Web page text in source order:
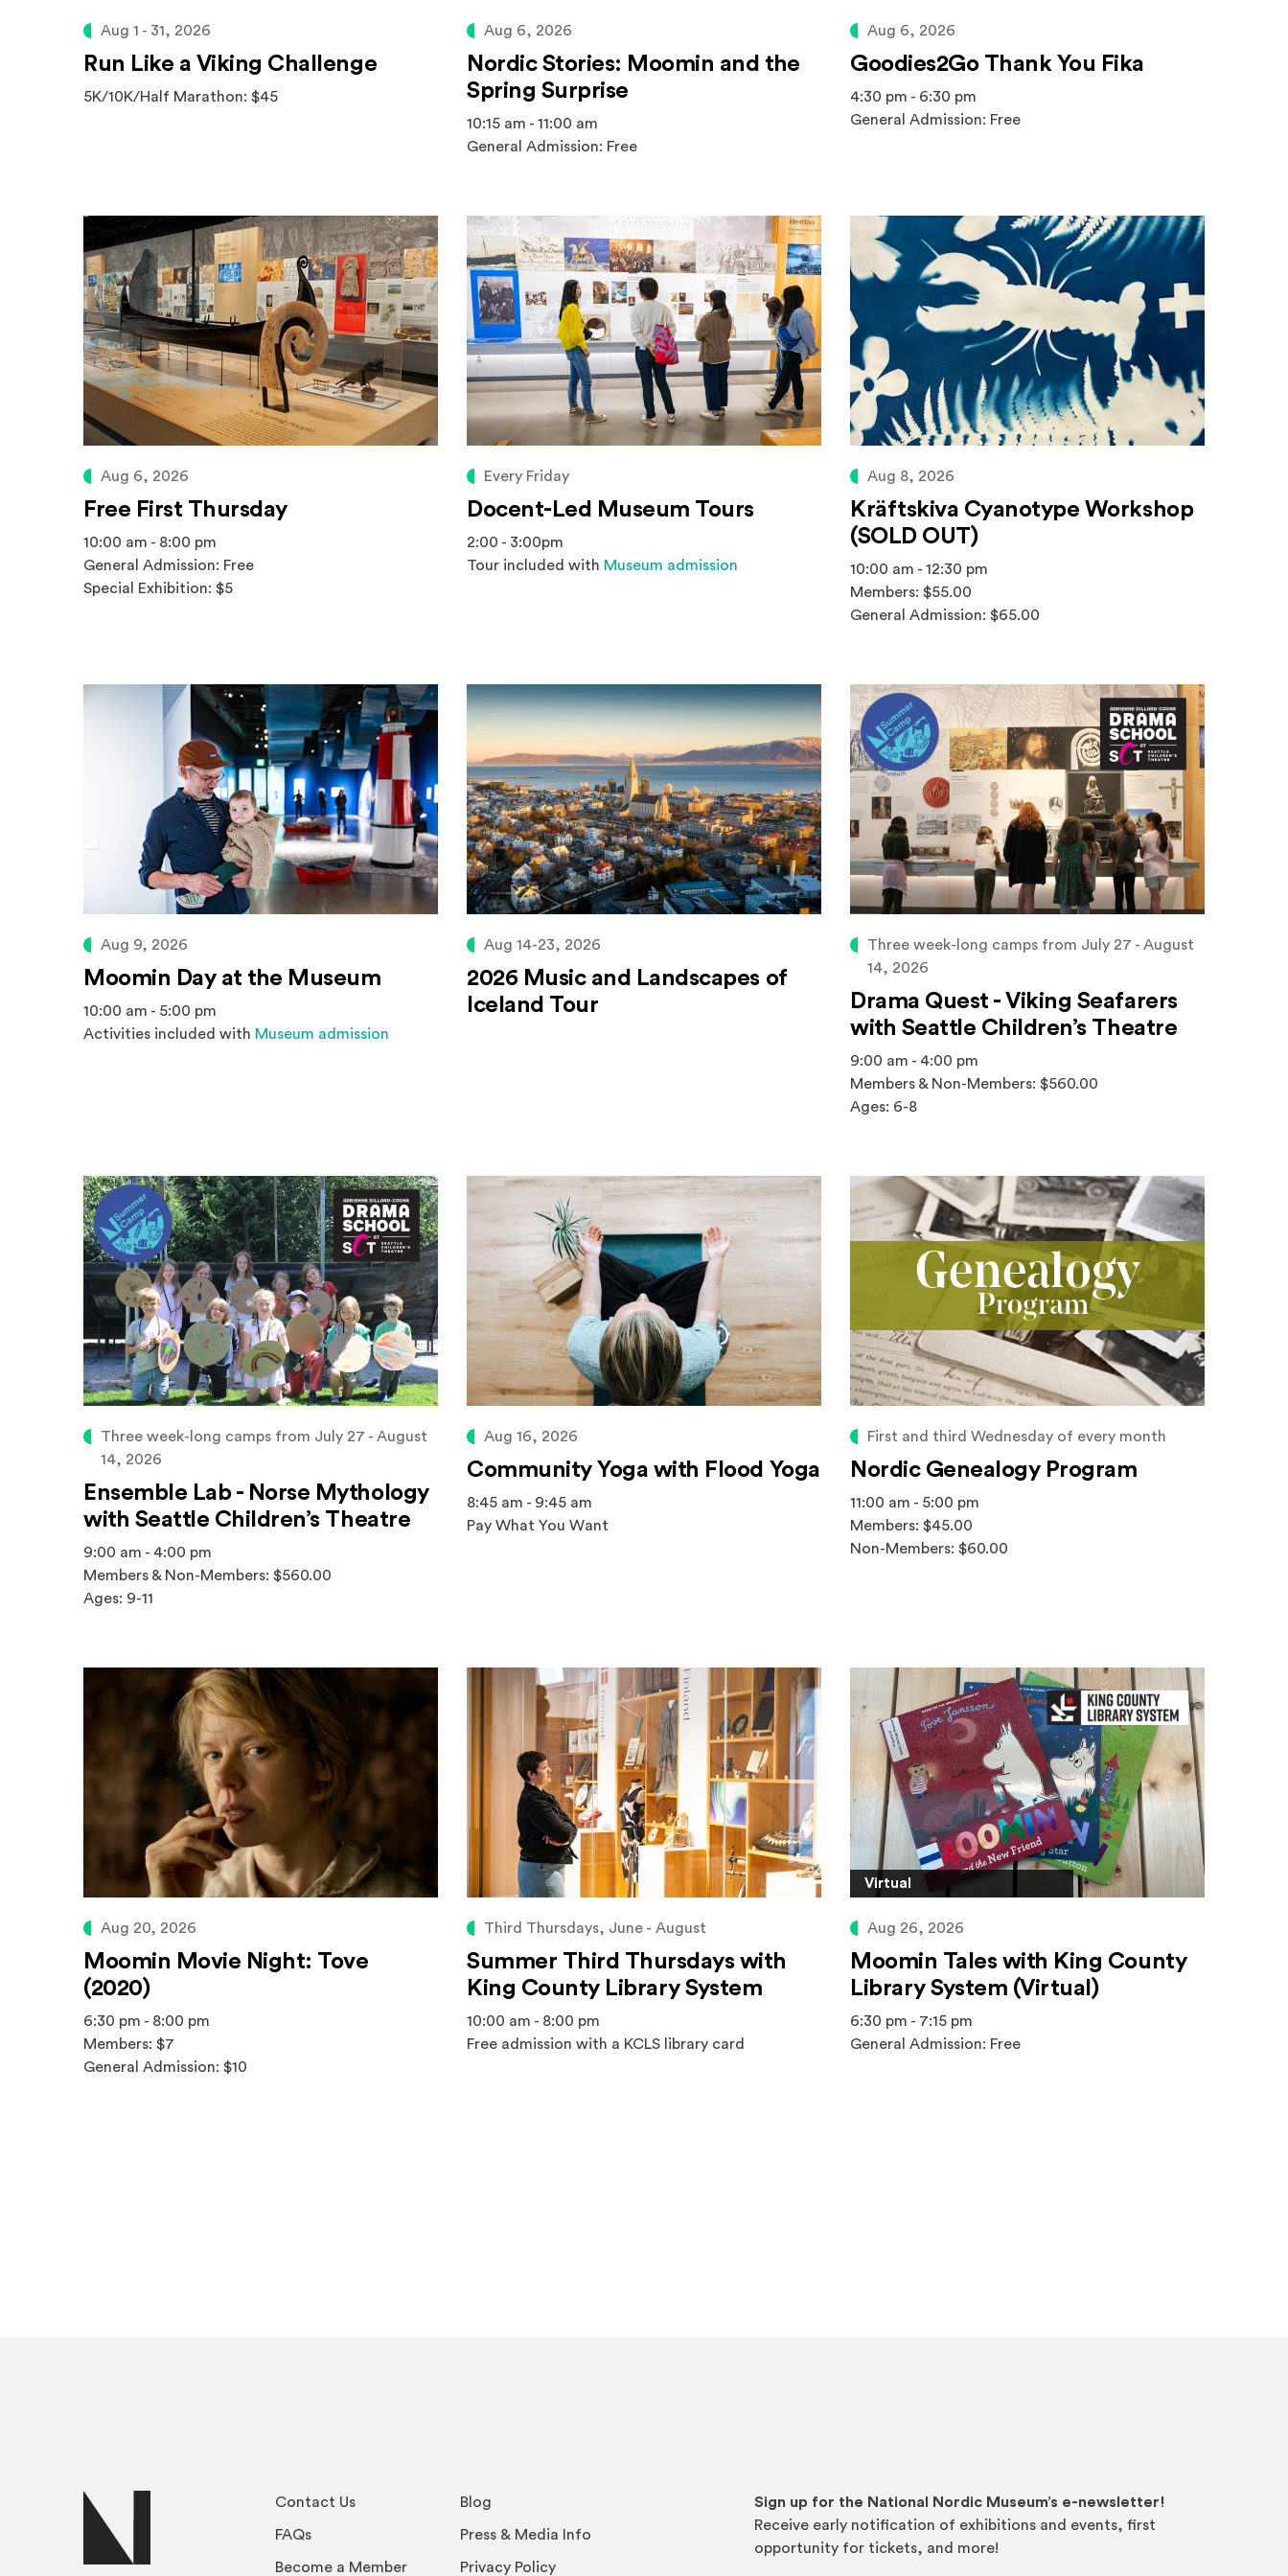
Aug 1 - 31, 2026
Run Like a Viking Challenge
5K/10K/Half Marathon: $45
Aug 6, 2026
Nordic Stories: Moomin and the
Spring Surprise
10:15 am - 11:00 am
General Admission: Free
Aug 6, 2026
Goodies2Go Thank You Fika
4:30 pm - 6:30 pm
General Admission: Free
Aug 6, 2026
Free First Thursday
10:00 am - 8:00 pm
General Admission: Free
Special Exhibition: $5
Every Friday
Docent-Led Museum Tours
2:00 - 3:00pm
Tour included with Museum admission
Aug 8, 2026
Kräftskiva Cyanotype Workshop
(SOLD OUT)
10:00 am - 12:30 pm
Members: $55.00
General Admission: $65.00
Aug 9, 2026
Moomin Day at the Museum
10:00 am - 5:00 pm
Activities included with Museum admission
Aug 14-23, 2026
2026 Music and Landscapes of
Iceland Tour
Three week-long camps from July 27 - August
14, 2026
Drama Quest - Viking Seafarers
with Seattle Children’s Theatre
9:00 am - 4:00 pm
Members & Non-Members: $560.00
Ages: 6-8
Three week-long camps from July 27 - August
14, 2026
Ensemble Lab - Norse Mythology
with Seattle Children’s Theatre
9:00 am - 4:00 pm
Members & Non-Members: $560.00
Ages: 9-11
Aug 16, 2026
Community Yoga with Flood Yoga
8:45 am - 9:45 am
Pay What You Want
First and third Wednesday of every month
Nordic Genealogy Program
11:00 am - 5:00 pm
Members: $45.00
Non-Members: $60.00
Aug 20, 2026
Moomin Movie Night: Tove
(2020)
6:30 pm - 8:00 pm
Members: $7
General Admission: $10
Third Thursdays, June - August
Summer Third Thursdays with
King County Library System
10:00 am - 8:00 pm
Free admission with a KCLS library card
Virtual
Aug 26, 2026
Moomin Tales with King County
Library System (Virtual)
6:30 pm - 7:15 pm
General Admission: Free
Contact Us
FAQs
Become a Member
Blog
Press & Media Info
Privacy Policy
Sign up for the National Nordic Museum’s e-newsletter!
Receive early notification of exhibitions and events, first
opportunity for tickets, and more!